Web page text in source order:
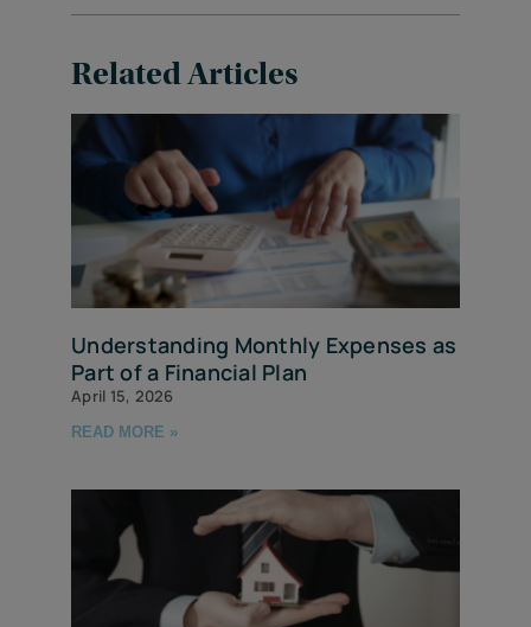
Related Articles
Understanding Monthly Expenses as
Part of a Financial Plan
April 15, 2026
READ MORE »